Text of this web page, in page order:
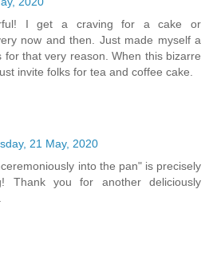
I get a craving for a cake or
now and then. Just made myself a
for that very reason. When this bizarre
invite folks for tea and coffee cake.
21 May, 2020
into the pan" is precisely
Thank you for another deliciously